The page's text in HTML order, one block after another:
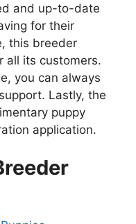
and up-to-date
for their
this breeder
all its customers.
you can always
Lastly, the
puppy
application.